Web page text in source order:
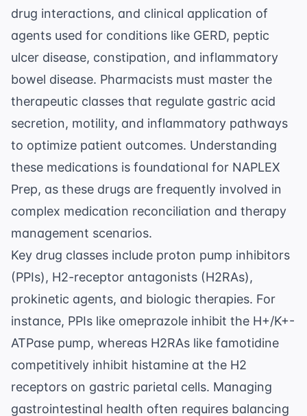
drug interactions, and clinical application of
agents used for conditions like GERD, peptic
ulcer disease, constipation, and inflammatory
bowel disease. Pharmacists must master the
therapeutic classes that regulate gastric acid
secretion, motility, and inflammatory pathways
to optimize patient outcomes. Understanding
these medications is foundational for NAPLEX
Prep, as these drugs are frequently involved in
complex medication reconciliation and therapy
management scenarios.
Key drug classes include proton pump inhibitors
(PPIs), H2-receptor antagonists (H2RAs),
prokinetic agents, and biologic therapies. For
instance, PPIs like omeprazole inhibit the H+/K+-
ATPase pump, whereas H2RAs like famotidine
competitively inhibit histamine at the H2
receptors on gastric parietal cells. Managing
gastrointestinal health often requires balancing